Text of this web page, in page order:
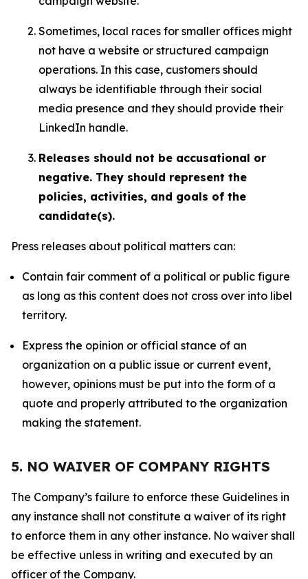
Sometimes, local races for smaller offices might
not have a website or structured campaign
operations. In this case, customers should
always be identifiable through their social
media presence and they should provide their
LinkedIn handle.
Releases should not be accusational or
negative. They should represent the
policies, activities, and goals of the
candidate(s).
Press releases about political matters can:
Contain fair comment of a political or public figure
as long as this content does not cross over into libel
territory.
Express the opinion or official stance of an
organization on a public issue or current event,
however, opinions must be put into the form of a
quote and properly attributed to the organization
making the statement.
5. NO WAIVER OF COMPANY RIGHTS
The Company’s failure to enforce these Guidelines in
any instance shall not constitute a waiver of its right
to enforce them in any other instance. No waiver shall
be effective unless in writing and executed by an
officer of the Company.